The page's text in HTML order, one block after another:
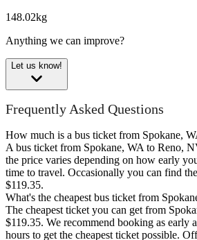
148.02kg
Anything we can improve?
Let us know!
Frequently Asked Questions
How much is a bus ticket from Spokane,
A bus ticket from Spokane, WA to Reno,
the price varies depending on how early
time to travel. Occasionally you can find
$119.35.
What's the cheapest bus ticket from
The cheapest ticket you can get from
$119.35. We recommend booking as early
hours to get the cheapest ticket possible.